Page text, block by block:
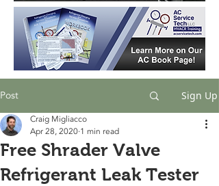
Post Sign Up
Free Shrader Valve
Refrigerant Leak Tester
Craig Migliacco
Apr 28, 2020 1 min read